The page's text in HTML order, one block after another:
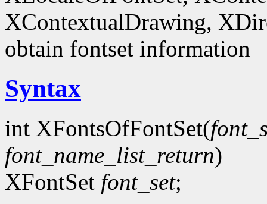
XContextualDrawing,
obtain fontset information
Syntax
int XFontsOfFontSet(
font_name_list_return)
XFontSet font_set;